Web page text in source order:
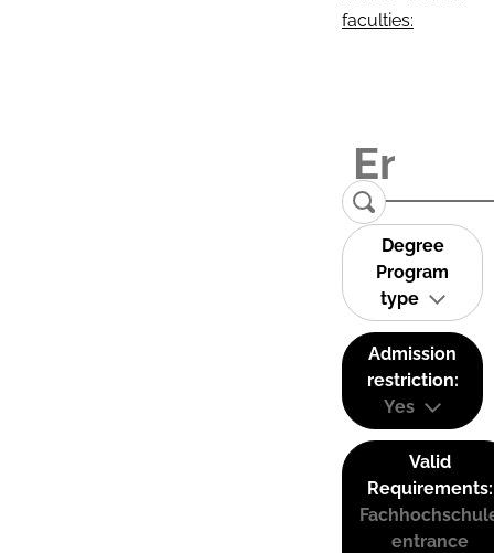
faculties:
Degree
Program
type
Admission
restriction:
Yes
Valid
Requirements:
entrance